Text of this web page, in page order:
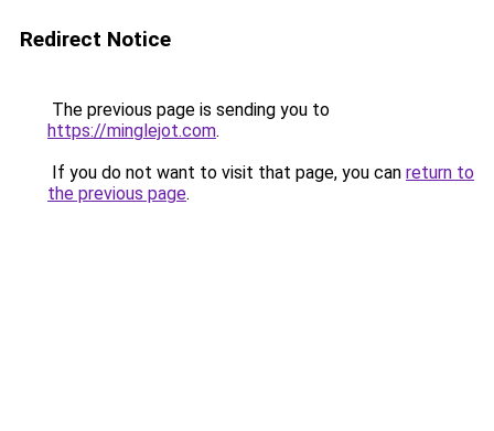
Redirect Notice
The previous page is sending you to
https://minglejot.com.
If you do not want to visit that page, you can return to
the previous page.